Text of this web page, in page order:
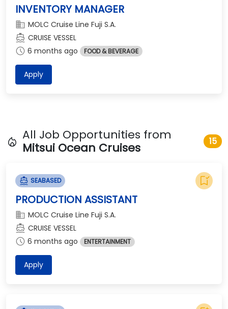
INVENTORY MANAGER
domain MOLC Cruise Line Fuji S.A.
directions_boat CRUISE VESSEL
schedule 6 months ago FOOD & BEVERAGE
Apply
local_fire_department All Job Opportunities from
Mitsui Ocean Cruises
15
directions_boat SEABASED
bookmark_added
PRODUCTION ASSISTANT
domain MOLC Cruise Line Fuji S.A.
directions_boat CRUISE VESSEL
schedule 6 months ago ENTERTAINMENT
Apply